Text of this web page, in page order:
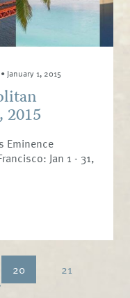
• January 1, 2015
2015
Eminence
Jan 1 - 31,
20
21